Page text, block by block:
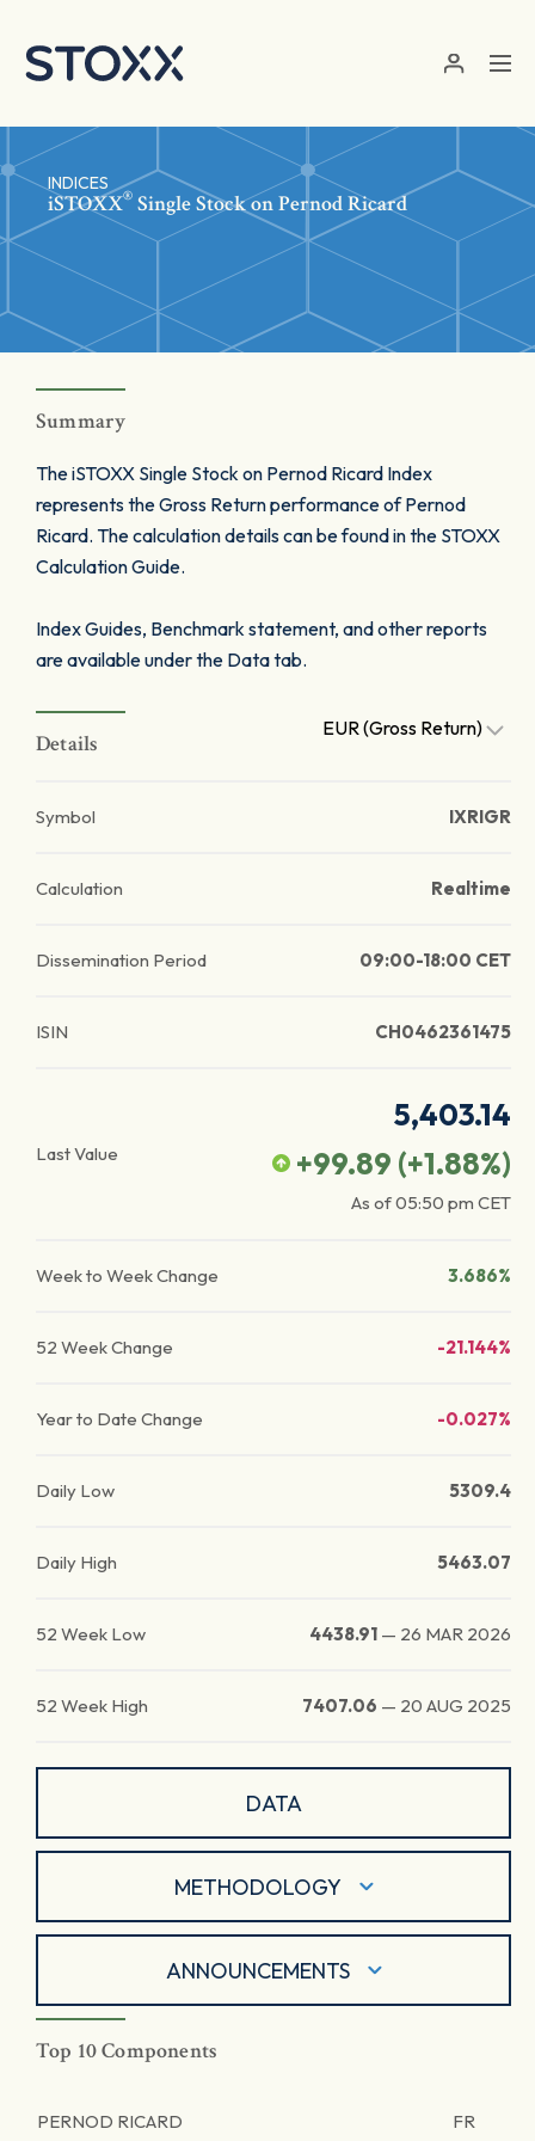
INDICES
iSTOXX® Single Stock on Pernod Ricard
Summary
The iSTOXX Single Stock on Pernod Ricard Index
represents the Gross Return performance of Pernod
Ricard. The calculation details can be found in the STOXX
Calculation Guide.
Index Guides, Benchmark statement, and other reports
are available under the Data tab.
Details
EUR (Gross Return)
Symbol IXRIGR
Calculation Realtime
Dissemination Period 09:00-18:00 CET
ISIN CH0462361475
Last Value
5,403.14
+99.89 (+1.88%)
As of05:50 pm CET
Week to Week Change 3.686%
52 Week Change -21.144%
Year to Date Change -0.027%
Daily Low 5309.4
Daily High 5463.07
52 Week Low 4438.91 — 26 MAR 2026
52 Week High 7407.06 — 20 AUG 2025
DATA
METHODOLOGY
ANNOUNCEMENTS
Top 10 Components
PERNOD RICARD FR